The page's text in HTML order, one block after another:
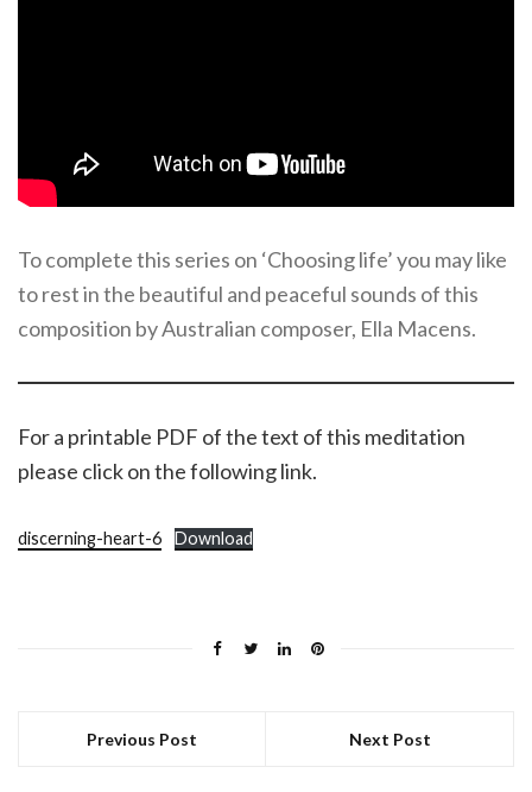
To complete this series on ‘Choosing life’ you may like
to rest in the beautiful and peaceful sounds of this
composition by Australian composer, Ella Macens.
For a printable PDF of the text of this meditation
please click on the following link.
discerning-heart-6 Download
Previous Post Next Post